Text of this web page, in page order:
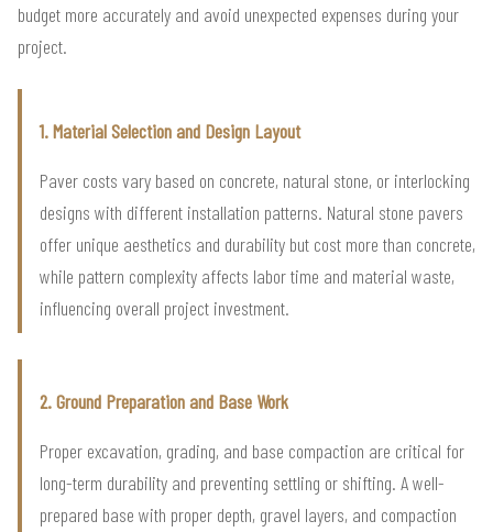
budget more accurately and avoid unexpected expenses during your
project.
1. Material Selection and Design Layout
Paver costs vary based on concrete, natural stone, or interlocking
designs with different installation patterns. Natural stone pavers
offer unique aesthetics and durability but cost more than concrete,
while pattern complexity affects labor time and material waste,
influencing overall project investment.
2. Ground Preparation and Base Work
Proper excavation, grading, and base compaction are critical for
long-term durability and preventing settling or shifting. A well-
prepared base with proper depth, gravel layers, and compaction